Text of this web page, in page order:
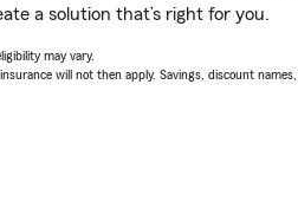
a solution that’s right for you.
may vary.
will not then apply. Savings, discount